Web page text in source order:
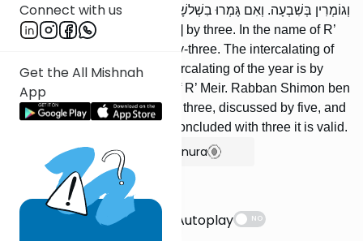
Connect with us
Get the All Mishnah
App
וְגוֹמְרִין בְּשִׁבְעָה. וְאִם גָּמְרוּ בִשְׁלשָׁה מְעֻבֶּרֶת.
[Cases of] lashes [are judged] by three. In the name of R’
Yishmael they said: By twenty-three. The intercalating of
the month is by three; the intercalating of the year is by
three; [these are] the words of R’ Meir. Rabban Shimon ben
Gamliel says: It is begun with three, discussed by five, and
concluded by seven. If they concluded with three it is valid.
Show Bartenura
Suggestions
Autoplay
NO